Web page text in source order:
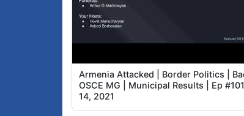
Armenia Attacked | Border Politics |
OSCE MG | Municipal Results | Ep
14, 2021